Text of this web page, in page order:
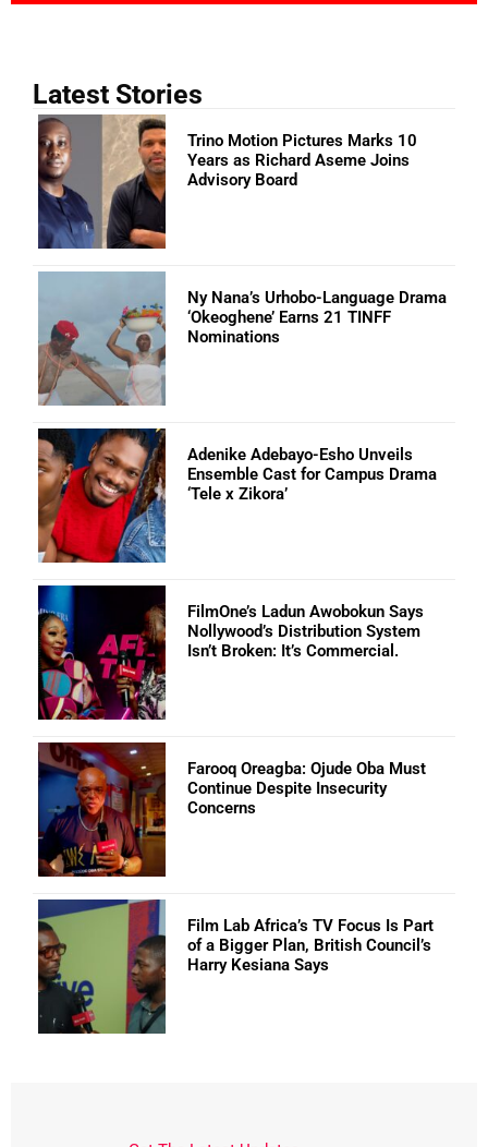
Latest Stories
Trino Motion Pictures Marks 10
Years as Richard Aseme Joins
Advisory Board
Ny Nana’s Urhobo-Language Drama
‘Okeoghene’ Earns 21 TINFF
Nominations
Adenike Adebayo-Esho Unveils
Ensemble Cast for Campus Drama
‘Tele x Zikora’
FilmOne’s Ladun Awobokun Says
Nollywood’s Distribution System
Isn’t Broken: It’s Commercial.
Farooq Oreagba: Ojude Oba Must
Continue Despite Insecurity
Concerns
Film Lab Africa’s TV Focus Is Part
of a Bigger Plan, British Council’s
Harry Kesiana Says